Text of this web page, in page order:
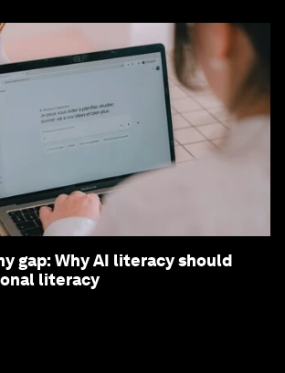
gap: Why AI literacy should
literacy